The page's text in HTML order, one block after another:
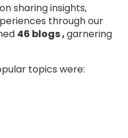
sharing insights,
through our
46 blogs ,garnering
topics were: